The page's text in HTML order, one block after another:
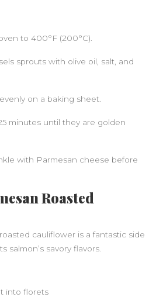
to 400°F (200°C).
sprouts with olive oil, salt, and
on a baking sheet.
minutes until they are golden
with Parmesan cheese before
Roasted
cauliflower is a fantastic side
salmon’s savory flavors.
into florets